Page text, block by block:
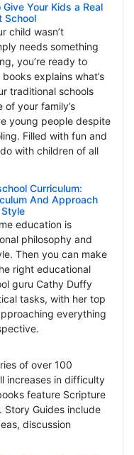
Your Kids a Real
School
child wasn’t
needs something
you’re ready to
explains what’s
traditional schools
your family’s
young people despite
Filled with fun and
with children of all
Curriculum:
And Approach
education is
philosophy and
Then you can make
right educational
guru Cathy Duffy
tasks, with her top
everything
of over 100
increases in difficulty
feature Scripture
Story Guides include
discussion